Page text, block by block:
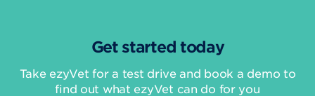
Get started today
Take ezyVet for a test drive and book a demo to
find out what ezyVet can do for you